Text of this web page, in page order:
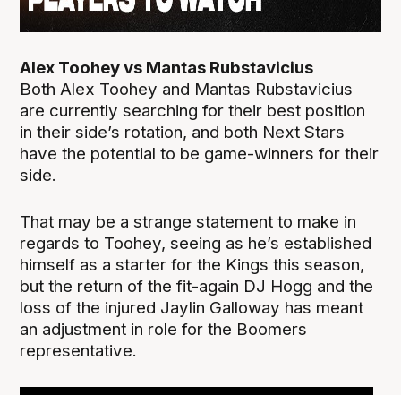
Alex Toohey vs Mantas Rubstavicius
Both Alex Toohey and Mantas Rubstavicius
are currently searching for their best position
in their side’s rotation, and both Next Stars
have the potential to be game-winners for their
side.
That may be a strange statement to make in
regards to Toohey, seeing as he’s established
himself as a starter for the Kings this season,
but the return of the fit-again DJ Hogg and the
loss of the injured Jaylin Galloway has meant
an adjustment in role for the Boomers
representative.